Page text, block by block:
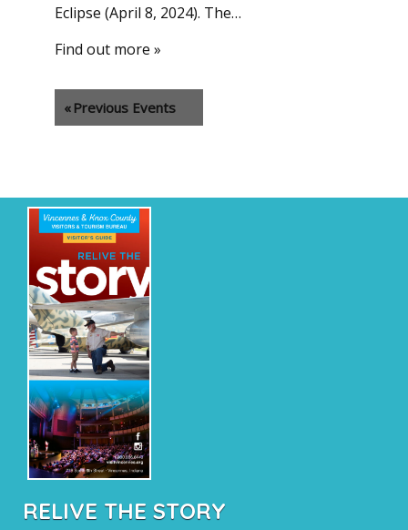
Eclipse (April 8, 2024). The…
Find out more »
« Previous Events
RELIVE THE STORY